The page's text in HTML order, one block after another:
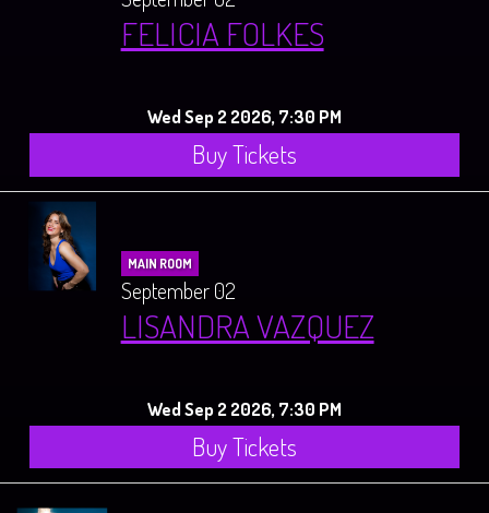
FELICIA FOLKES
Wed Sep 2 2026, 7:30 PM
Buy Tickets
MAIN ROOM
September 02
LISANDRA VAZQUEZ
Wed Sep 2 2026, 7:30 PM
Buy Tickets